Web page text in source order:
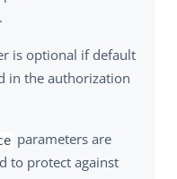
is optional if default
in the authorization
parameters are
to protect against